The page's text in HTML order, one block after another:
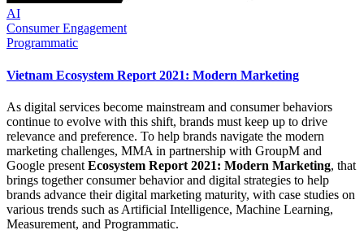
AI
Consumer Engagement
Programmatic
Vietnam Ecosystem Report 2021: Modern Marketing
As digital services become mainstream and consumer behaviors
continue to evolve with this shift, brands must keep up to drive
relevance and preference. To help brands navigate the modern
marketing challenges, MMA in partnership with GroupM and
Google present Ecosystem Report 2021: Modern Marketing, that
brings together consumer behavior and digital strategies to help
brands advance their digital marketing maturity, with case studies on
various trends such as Artificial Intelligence, Machine Learning,
Measurement, and Programmatic.